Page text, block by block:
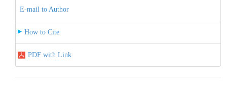
E-mail to Author
How to Cite
PDF with Link